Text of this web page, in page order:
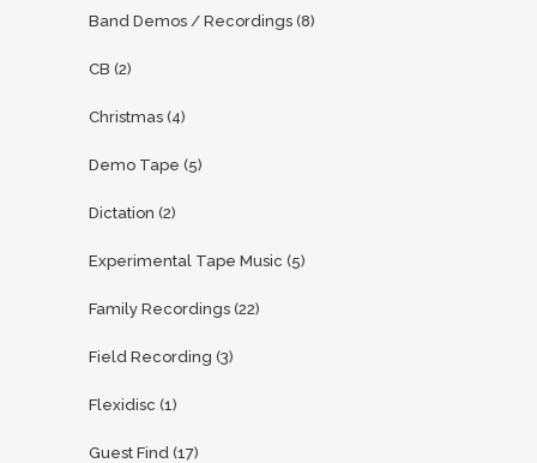
Band Demos / Recordings (8)
CB (2)
Christmas (4)
Demo Tape (5)
Dictation (2)
Experimental Tape Music (5)
Family Recordings (22)
Field Recording (3)
Flexidisc (1)
Guest Find (17)